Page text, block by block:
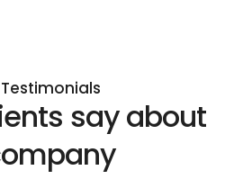
Testimonials
say about